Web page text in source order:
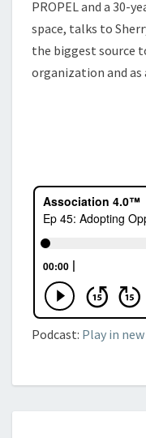
PROPEL and a 30-
space, talks to
the biggest source
organization and as
Podcast: Play in